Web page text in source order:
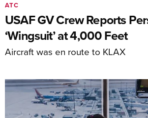
USAF GV Crew Reports
‘Wingsuit’ at 4,000 Feet
Aircraft was en route to KLAX
ATC